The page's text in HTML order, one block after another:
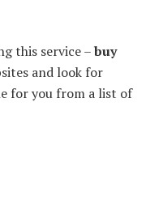
this service –buy
and look for
for you from a list of